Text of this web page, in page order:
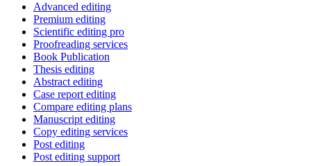
Advanced editing
Premium editing
Scientific editing pro
Proofreading services
Book Publication
Thesis editing
Abstract editing
Case report editing
Compare editing plans
Manuscript editing
Copy editing services
Post editing
Post editing support